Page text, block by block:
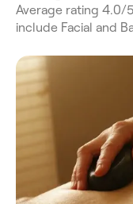
Average rating 4.0/
include Facial and